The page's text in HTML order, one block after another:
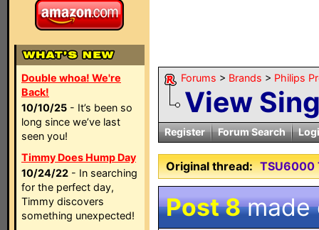
Double whoa! We're
Back!
10/10/25 - It’s been so
long since we’ve last
seen you!
Timmy Does Hump Day
10/24/22 - In searching
for the perfect day,
Timmy discovers
something unexpected!
Forums > Brands > Philips
View
Register Forum Search
Original thread: TSU6000
Post 8made